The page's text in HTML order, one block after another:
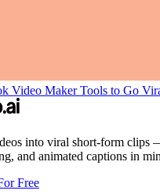
Video Maker Tools to Go
into viral short-form clips
and animated captions in
Free